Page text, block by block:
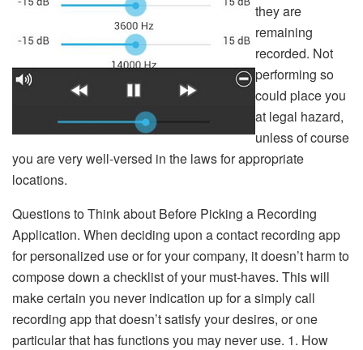
they are
remaining
recorded. Not
performing so
could place you
at legal hazard,
unless of course
you are very well-versed in the laws for appropriate
locations.
Questions to Think about Before Picking a Recording
Application. When deciding upon a contact recording app
for personalized use or for your company, it doesn’t harm to
compose down a checklist of your must-haves. This will
make certain you never indication up for a simply call
recording app that doesn’t satisfy your desires, or one
particular that has functions you may never use. 1. How